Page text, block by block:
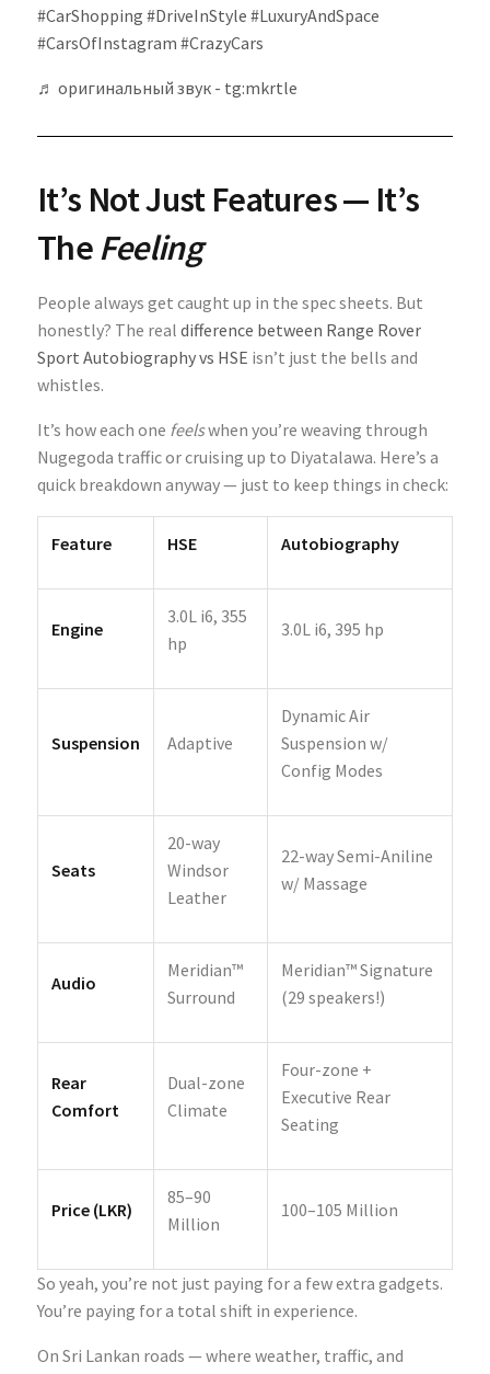
#CarShopping #DriveInStyle #LuxuryAndSpace
#CarsOfInstagram #CrazyCars
♬ оригинальный звук - tg:mkrtle
It’s Not Just Features — It’s
TheFeeling
People always get caught up in the spec sheets. But
honestly? The real difference between Range Rover
Sport Autobiography vs HSE isn’t just the bells and
whistles.
It’s how each one feelswhen you’re weaving through
Nugegoda traffic or cruising up to Diyatalawa. Here’s a
quick breakdown anyway — just to keep things in check:
Feature HSE Autobiography
Engine
3.0L i6, 355
hp
3.0L i6, 395 hp
Suspension Adaptive
Dynamic Air
Suspension w/
Config Modes
Seats
20-way
Windsor
Leather
22-way Semi-Aniline
w/ Massage
Audio
Meridian™
Surround
Meridian™ Signature
(29 speakers!)
Rear
Comfort
Dual-zone
Climate
Four-zone +
Executive Rear
Seating
Price (LKR)
85–90
Million
100–105 Million
So yeah, you’re not just paying for a few extra gadgets.
You’re paying for a total shift in experience.
On Sri Lankan roads — where weather, traffic, and